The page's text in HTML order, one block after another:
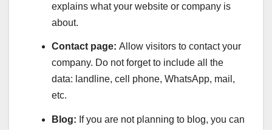
explains what your website or company is
about.
Contact page: Allow visitors to contact your
company. Do not forget to include all the
data: landline, cell phone, WhatsApp, mail,
etc.
Blog: If you are not planning to blog, you can